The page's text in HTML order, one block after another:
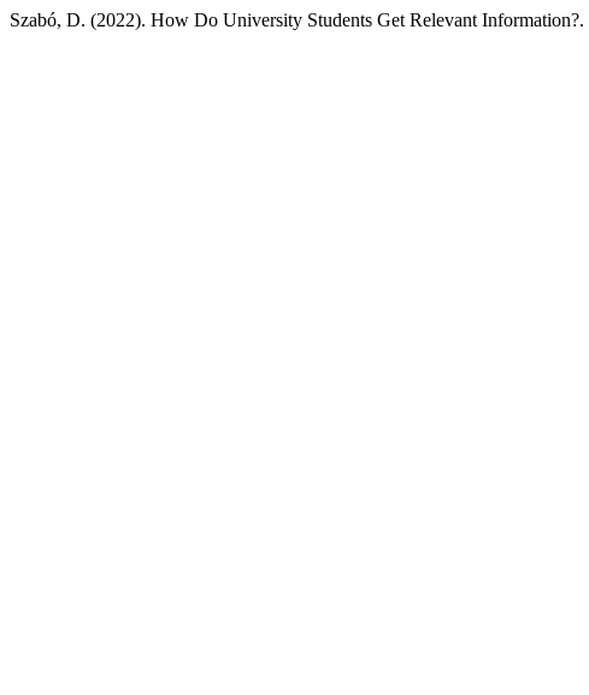
Szabó, D. (2022). How Do University Students Get Relevant Information?.